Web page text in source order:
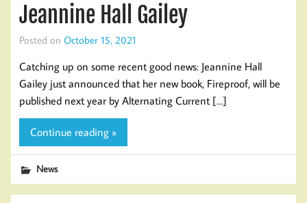
Jeannine Hall Gailey
Posted on October 15, 2021
Catching up on some recent good news: Jeannine Hall
Gailey just announced that her new book, Fireproof, will be
published next year by Alternating Current […]
Continue reading »
News